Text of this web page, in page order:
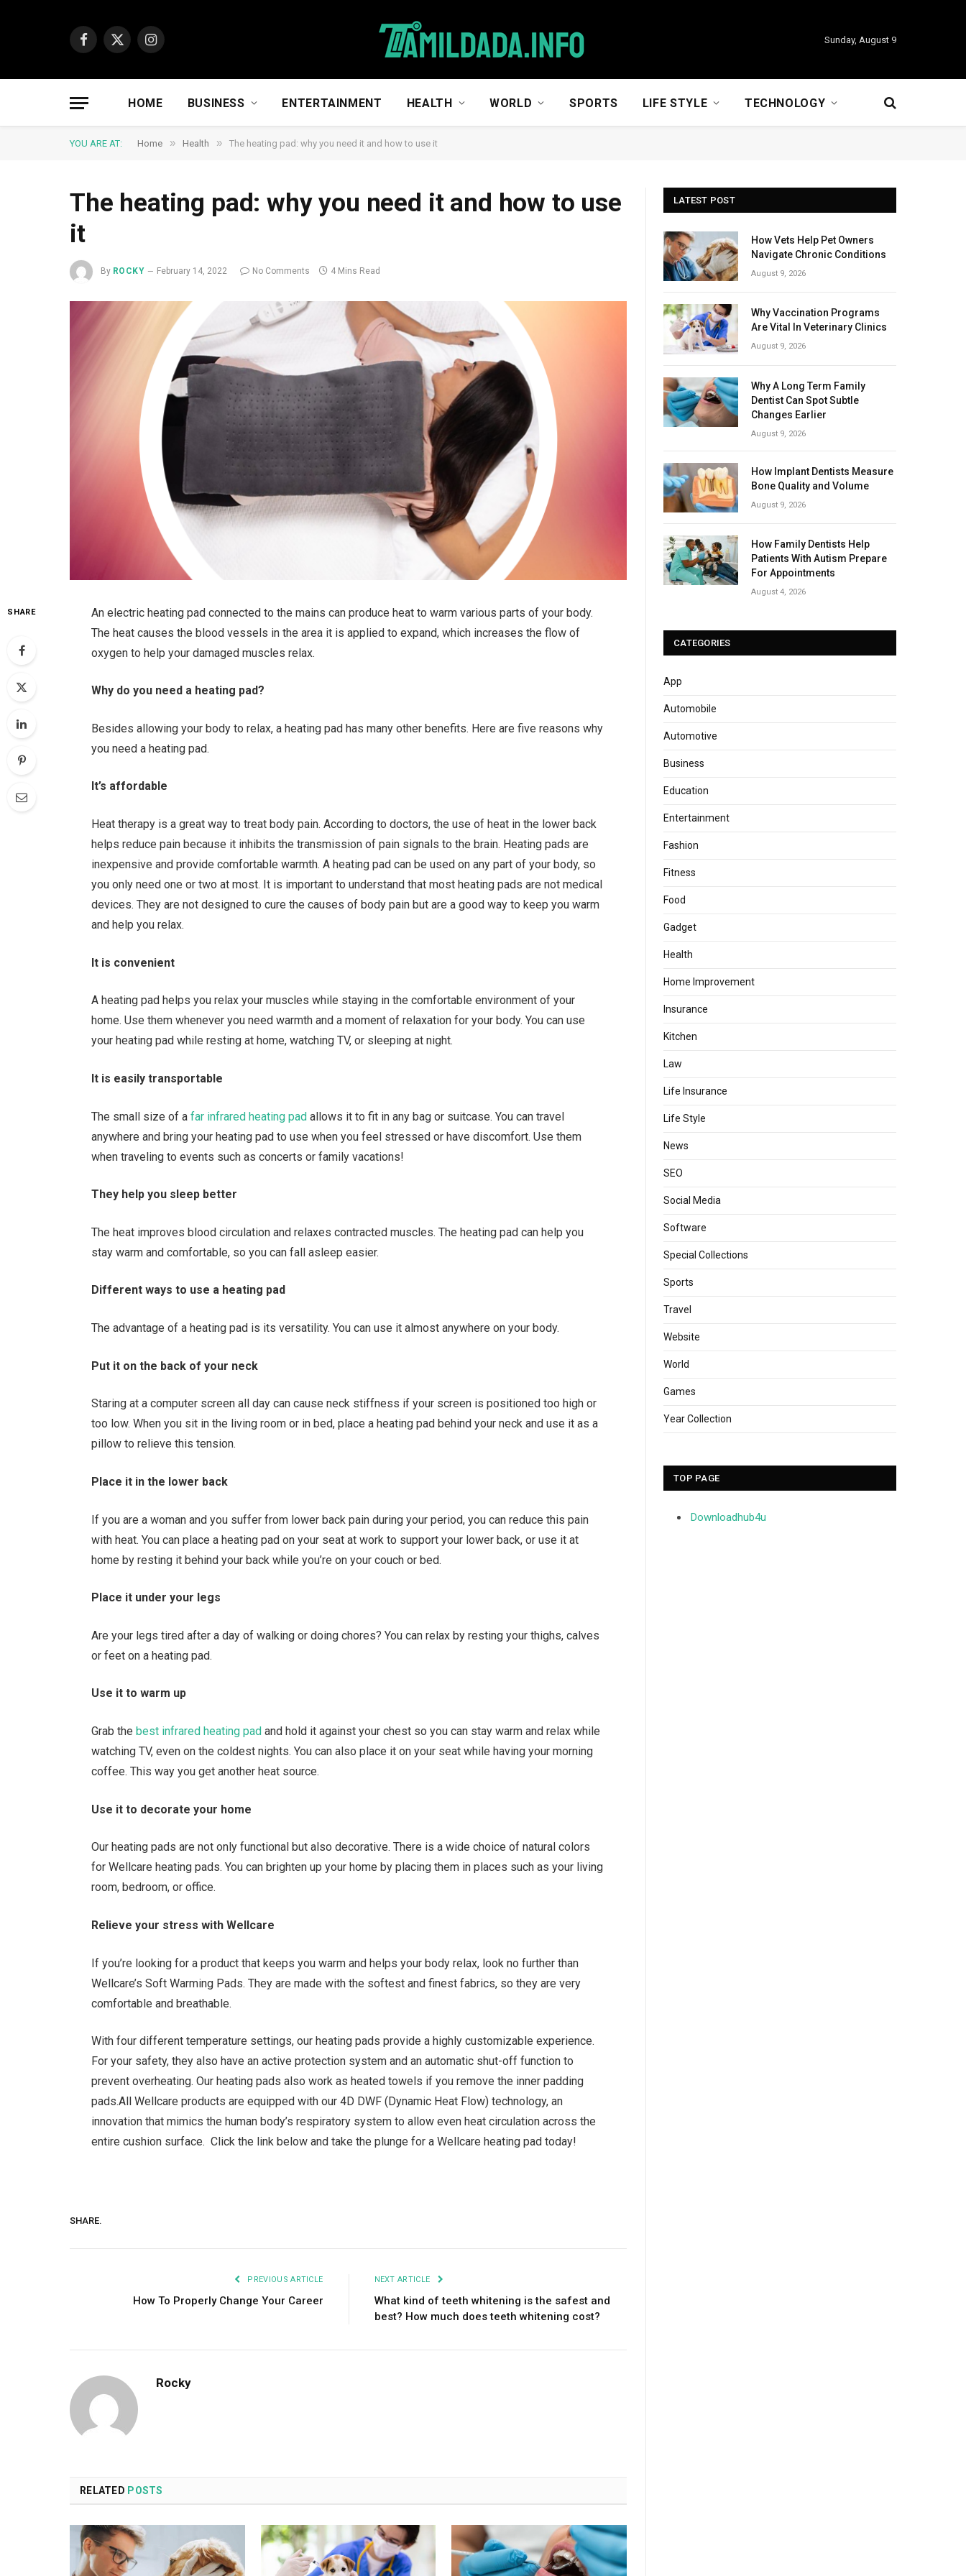
Facebook
X
Instagram
Sunday, August 9
HOME BUSINESS ENTERTAINMENT HEALTH WORLD SPORTS LIFE STYLE TECHNOLOGY
YOU ARE AT: Home » Health » The heating pad: why you need it and how to use it
The heating pad: why you need it and how to use
it
By ROCKY February 14, 2022 No Comments 4 Mins Read
SHARE
An electric heating pad connected to the mains can produce heat to warm various parts of your body.
The heat causes the blood vessels in the area it is applied to expand, which increases the flow of
oxygen to help your damaged muscles relax.
Why do you need a heating pad?
Besides allowing your body to relax, a heating pad has many other benefits. Here are five reasons why
you need a heating pad.
It’s affordable
Heat therapy is a great way to treat body pain. According to doctors, the use of heat in the lower back
helps reduce pain because it inhibits the transmission of pain signals to the brain. Heating pads are
inexpensive and provide comfortable warmth. A heating pad can be used on any part of your body, so
you only need one or two at most. It is important to understand that most heating pads are not medical
devices. They are not designed to cure the causes of body pain but are a good way to keep you warm
and help you relax.
It is convenient
A heating pad helps you relax your muscles while staying in the comfortable environment of your
home. Use them whenever you need warmth and a moment of relaxation for your body. You can use
your heating pad while resting at home, watching TV, or sleeping at night.
It is easily transportable
The small size of afar infrared heating pad allows it to fit in any bag or suitcase. You can travel
anywhere and bring your heating pad to use when you feel stressed or have discomfort. Use them
when traveling to events such as concerts or family vacations!
They help you sleep better
The heat improves blood circulation and relaxes contracted muscles. The heating pad can help you
stay warm and comfortable, so you can fall asleep easier.
Different ways to use a heating pad
The advantage of a heating pad is its versatility. You can use it almost anywhere on your body.
Put it on the back of your neck
Staring at a computer screen all day can cause neck stiffness if your screen is positioned too high or
too low. When you sit in the living room or in bed, place a heating pad behind your neck and use it as a
pillow to relieve this tension.
Place it in the lower back
If you are a woman and you suffer from lower back pain during your period, you can reduce this pain
with heat. You can place a heating pad on your seat at work to support your lower back, or use it at
home by resting it behind your back while you’re on your couch or bed.
Place it under your legs
Are your legs tired after a day of walking or doing chores? You can relax by resting your thighs, calves
or feet on a heating pad.
Use it to warm up
Grab the best infrared heating pad and hold it against your chest so you can stay warm and relax while
watching TV, even on the coldest nights. You can also place it on your seat while having your morning
coffee. This way you get another heat source.
Use it to decorate your home
Our heating pads are not only functional but also decorative. There is a wide choice of natural colors
for Wellcare heating pads. You can brighten up your home by placing them in places such as your living
room, bedroom, or office.
Relieve your stress with Wellcare
If you’re looking for a product that keeps you warm and helps your body relax, look no further than
Wellcare’s Soft Warming Pads. They are made with the softest and finest fabrics, so they are very
comfortable and breathable.
With four different temperature settings, our heating pads provide a highly customizable experience.
For your safety, they also have an active protection system and an automatic shut-off function to
prevent overheating. Our heating pads also work as heated towels if you remove the inner padding
pads.All Wellcare products are equipped with our 4D DWF (Dynamic Heat Flow) technology, an
innovation that mimics the human body’s respiratory system to allow even heat circulation across the
entire cushion surface. Click the link below and take the plunge for a Wellcare heating pad today!
SHARE.
PREVIOUS ARTICLE
How To Properly Change Your Career
NEXT ARTICLE
What kind of teeth whitening is the safest and
best? How much does teeth whitening cost?
Rocky
RELATED POSTS
LATEST POST
How Vets Help Pet Owners
Navigate Chronic Conditions
August 9, 2026
Why Vaccination Programs
Are Vital In Veterinary Clinics
August 9, 2026
Why A Long Term Family
Dentist Can Spot Subtle
Changes Earlier
August 9, 2026
How Implant Dentists Measure
Bone Quality and Volume
August 9, 2026
How Family Dentists Help
Patients With Autism Prepare
For Appointments
August 4, 2026
CATEGORIES
App
Automobile
Automotive
Business
Education
Entertainment
Fashion
Fitness
Food
Gadget
Health
Home Improvement
Insurance
Kitchen
Law
Life Insurance
Life Style
News
SEO
Social Media
Software
Special Collections
Sports
Travel
Website
World
Games
Year Collection
TOP PAGE
Downloadhub4u